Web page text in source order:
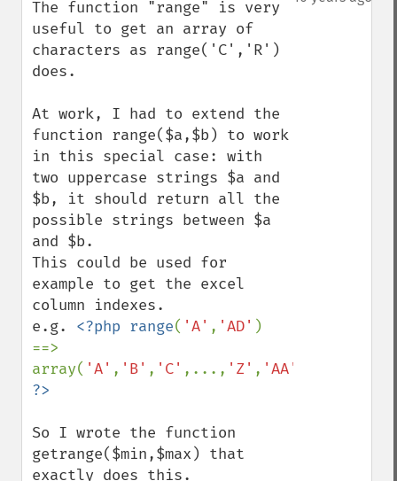
The function "range" is very
useful to get an array of
characters as range('C','R')
does.
At work, I had to extend the
function range($a,$b) to work
in this special case: with
two uppercase strings $a and
$b, it should return all the
possible strings between $a
and $b.
This could be used for
example to get the excel
column indexes.
e.g. <?php range( 'A' , 'AD' )
==>
array( 'A' , 'B' , 'C' ,..., 'Z' , 'AA'
So I wrote the function
getrange($min,$max) that
exactly does this.